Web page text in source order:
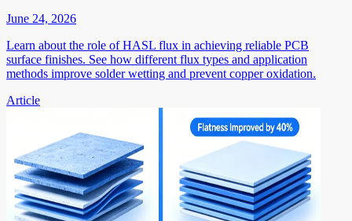
June 24, 2026
Learn about the role of HASL flux in achieving reliable PCB
surface finishes. See how different flux types and application
methods improve solder wetting and prevent copper oxidation.
Article